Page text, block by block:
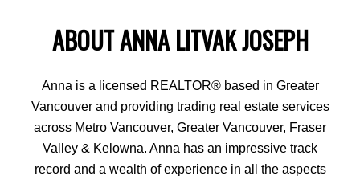
ABOUT ANNA LITVAK JOSEPH
Anna is a licensed REALTOR® based in Greater
Vancouver and providing trading real estate services
across Metro Vancouver, Greater Vancouver, Fraser
Valley & Kelowna. Anna has an impressive track
record and a wealth of experience in all the aspects